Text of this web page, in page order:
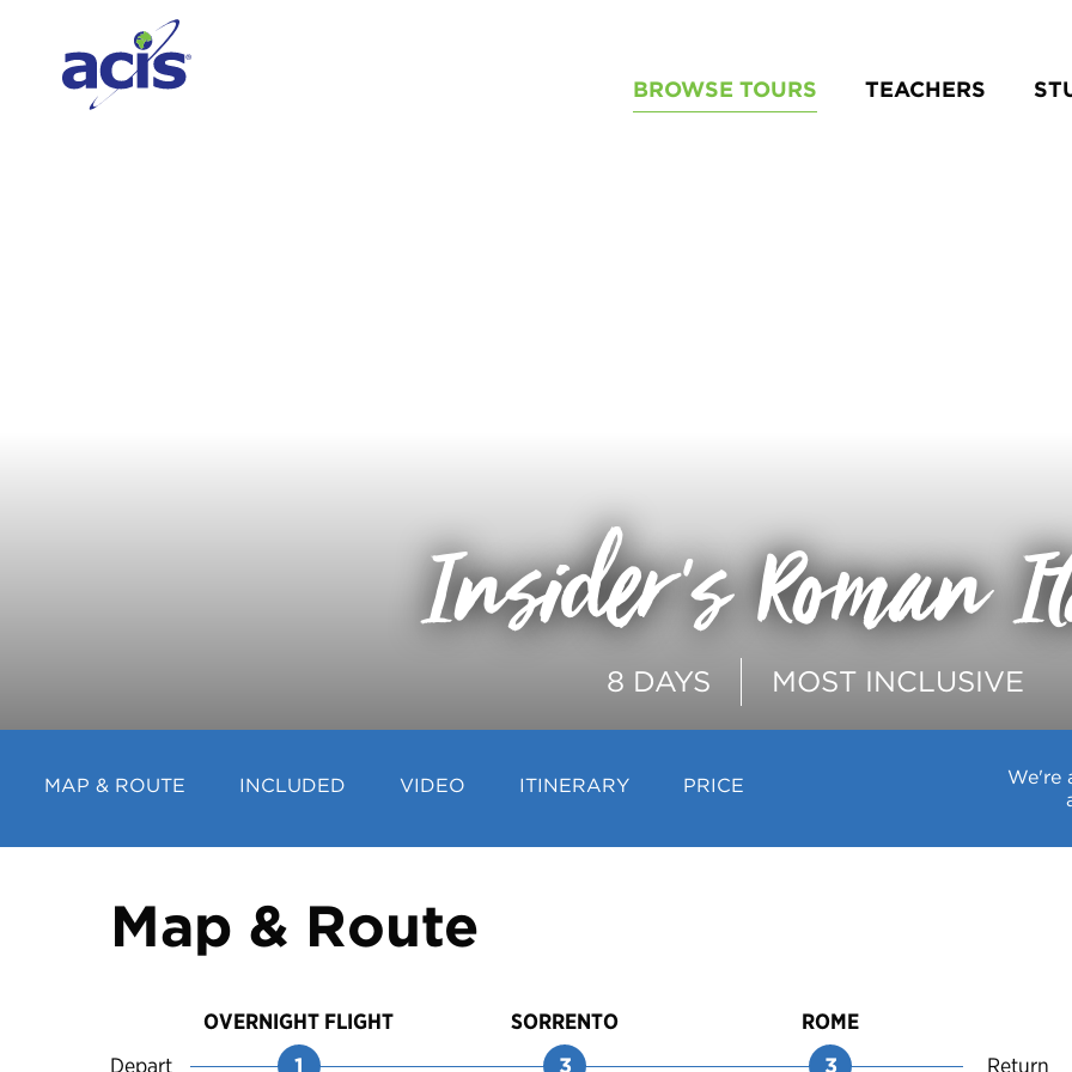
BROWSE TOURS TEACHERS
Insider's Roman
8 DAYS MOST INCLUSIVE
MAP & ROUTE INCLUDED VIDEO ITINERARY PRICE
We're
Map & Route
Depart
OVERNIGHT FLIGHT
1
SORRENTO
3
ROME
3
Return